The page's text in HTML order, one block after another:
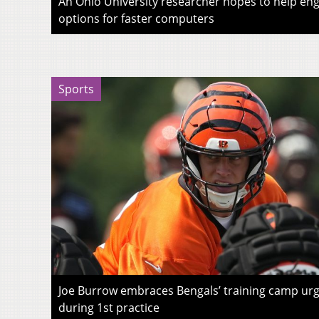
options for faster computers
Sports
Joe Burrow embraces Bengals’ training camp
during 1st practice